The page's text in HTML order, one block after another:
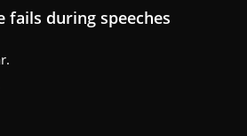
fails during speeches